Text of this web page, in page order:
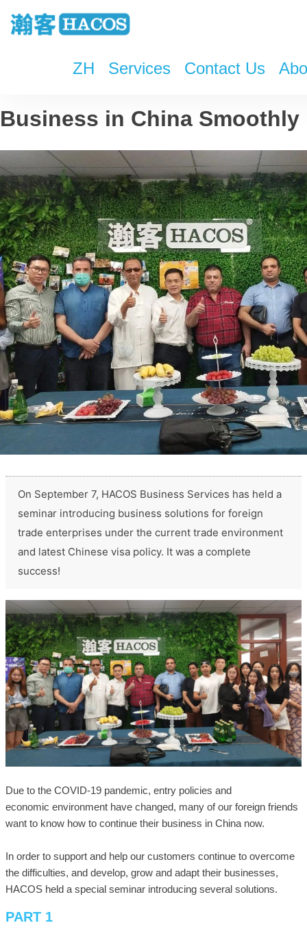
ZH Services Contact Us
Business in China Smoothly
On September 7, HACOS Business Services has held a
seminar introducing business solutions for foreign
trade enterprises under the current trade environment
and latest Chinese visa policy. It was a complete
success!
Due to the COVID-19 pandemic, entry policies and
economic environment have changed, many of our foreign friends
want to know how to continue their business in China now.
In order to support and help our customers continue to overcome
the difficulties, and develop, grow and adapt their businesses,
HACOS held a special seminar introducing several solutions.
PART 1